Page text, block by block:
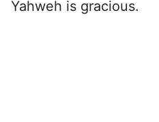
Yahweh is gracious.